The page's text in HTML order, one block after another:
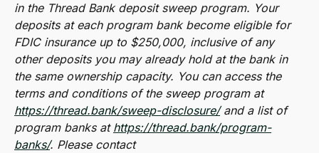
in the Thread Bank deposit sweep program. Your
deposits at each program bank become eligible for
FDIC insurance up to $250,000, inclusive of any
other deposits you may already hold at the bank in
the same ownership capacity. You can access the
terms and conditions of the sweep program at
https://thread.bank/sweep-disclosure/ and a list of
program banks at https://thread.bank/program-
banks/. Please contact